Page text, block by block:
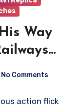
Way
edition
No Comments
action flick